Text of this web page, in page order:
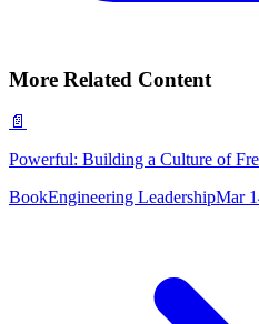
More Related Content
📄
Powerful: Building a Culture of
BookEngineering LeadershipMar